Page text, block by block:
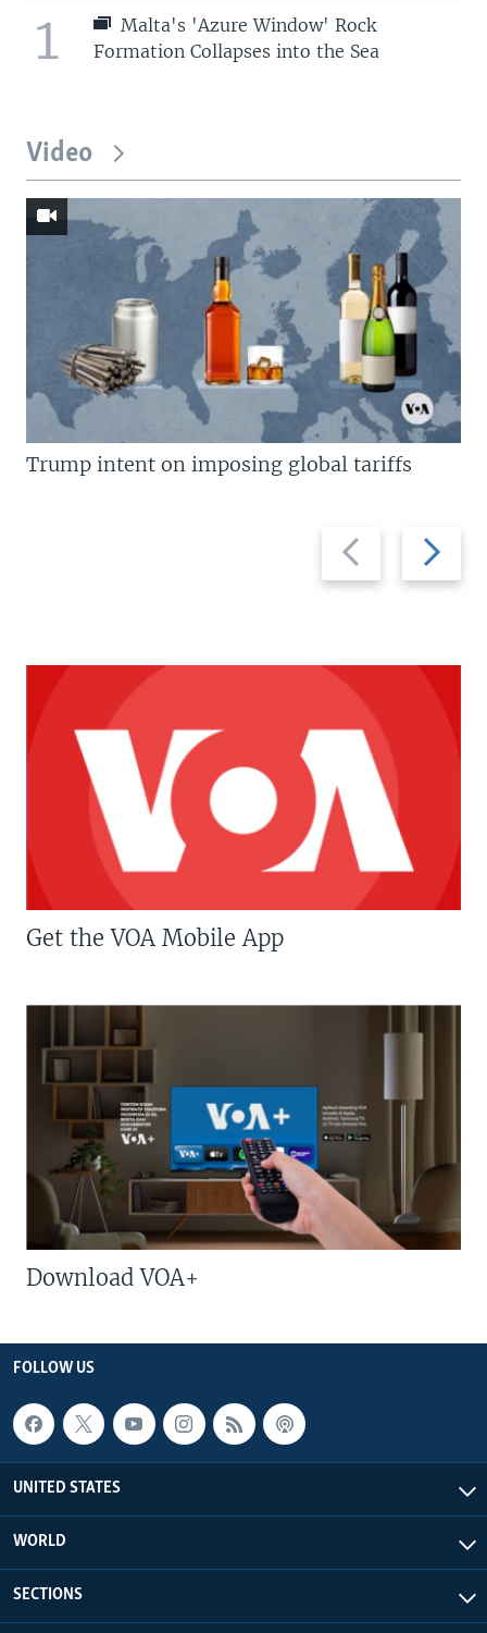
1
Malta's 'Azure Window' Rock
Formation Collapses into the Sea
Video
Previous
slide
Next
slide
Trump intent on imposing global tariffs
Get the VOA Mobile App
Download VOA+
FOLLOW US
UNITED STATES
WORLD
SECTIONS